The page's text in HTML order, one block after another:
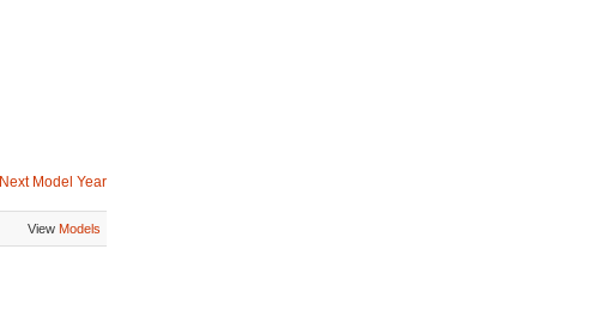
Next Model Year
View Models